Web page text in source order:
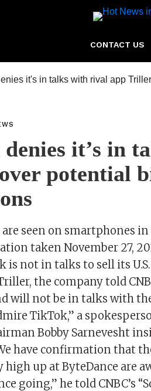
CONTACT US
it’s in
potential
seen on smartphones
taken November 27,
is not in talks to sell its
the company told
will not be in talks with
TikTok,” a
Bobby Sarnevesht
have confirmation that
up at ByteDance are
going,” he told CNBC’s